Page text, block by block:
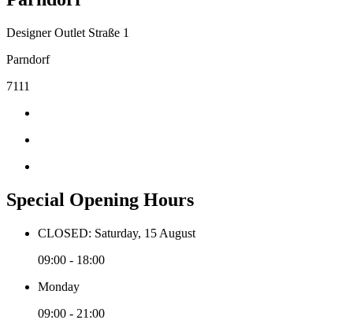
Designer Outlet Straße 1
Parndorf
7111
Special Opening Hours
CLOSED: Saturday, 15 August
09:00 - 18:00
Monday
09:00 - 21:00